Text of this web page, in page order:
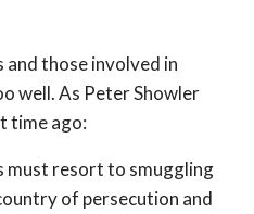
those involved in
well. As Peter Showler
time ago:
must resort to smuggling
of persecution and